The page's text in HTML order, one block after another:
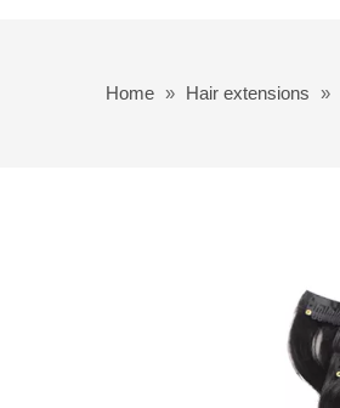
Home » Hair extensions »